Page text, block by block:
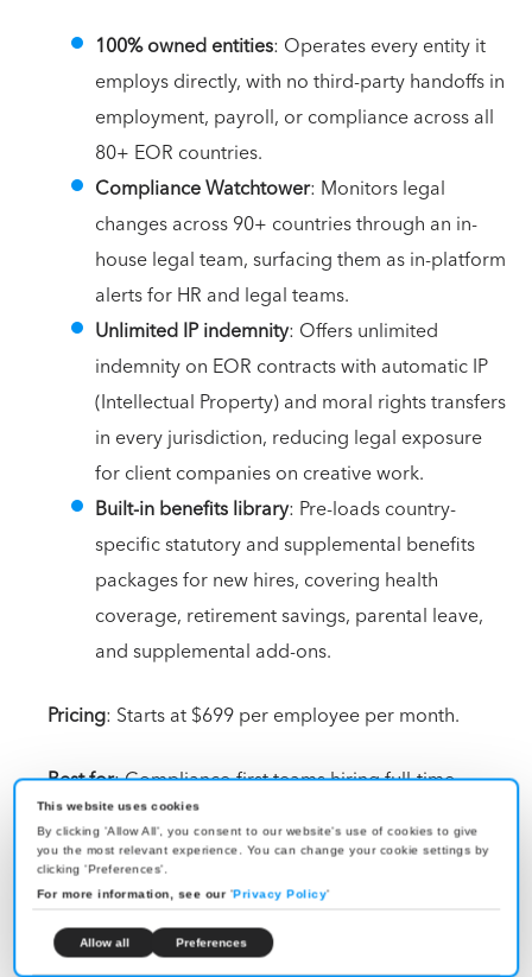
This website uses cookies
By clicking 'Allow All', you consent to our website's use of cookies to give
you the most relevant experience. You can change your cookie settings by
clicking 'Preferences'.
For more information, see our 'Privacy Policy'
Allow all Preferences
100% owned entities: Operates every entity it
employs directly, with no third-party handoffs in
employment, payroll, or compliance across all
80+ EOR countries.
Compliance Watchtower: Monitors legal
changes across 90+ countries through an in-
house legal team, surfacing them as in-platform
alerts for HR and legal teams.
Unlimited IP indemnity: Offers unlimited
indemnity on EOR contracts with automatic IP
(Intellectual Property) and moral rights transfers
in every jurisdiction, reducing legal exposure
for client companies on creative work.
Built-in benefits library: Pre-loads country-
specific statutory and supplemental benefits
packages for new hires, covering health
coverage, retirement savings, parental leave,
and supplemental add-ons.
Pricing: Starts at $699 per employee per month.
Best for: Compliance-first teams hiring full-time
employees in Australia who want owned-entity
coverage rather than partner-network execution, plus
strong IP protection and built-in equity support.
8. Rippling